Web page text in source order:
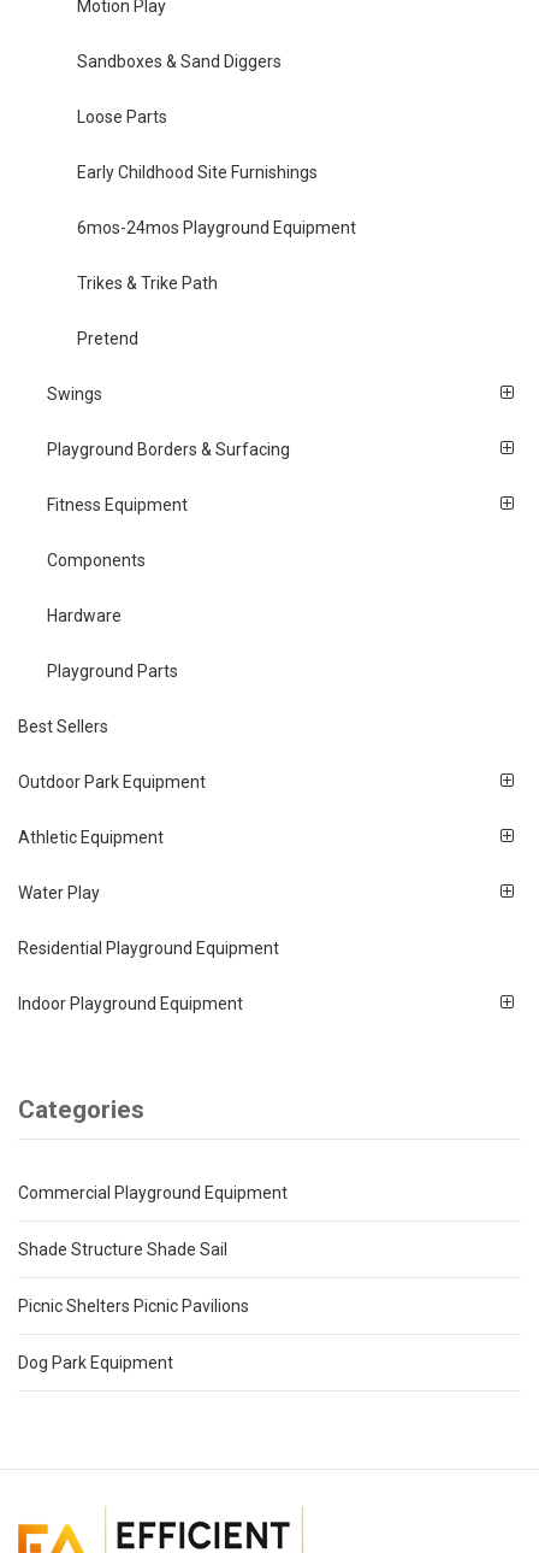
Motion Play
Sandboxes & Sand Diggers
Loose Parts
Early Childhood Site Furnishings
6mos-24mos Playground Equipment
Trikes & Trike Path
Pretend
Swings
Playground Borders & Surfacing
Fitness Equipment
Components
Hardware
Playground Parts
Best Sellers
Outdoor Park Equipment
Athletic Equipment
Water Play
Residential Playground Equipment
Indoor Playground Equipment
Categories
Commercial Playground Equipment
Shade Structure Shade Sail
Picnic Shelters Picnic Pavilions
Dog Park Equipment